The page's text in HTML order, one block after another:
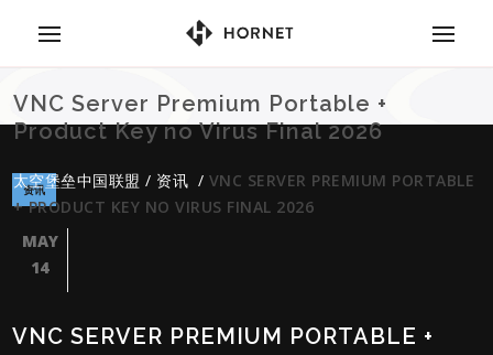
VNC Server Premium Portable +
Product Key no Virus Final 2026
太空堡垒中国联盟 / 资讯 / VNC SERVER PREMIUM PORTABLE
+ PRODUCT KEY NO VIRUS FINAL 2026
资讯
MAY
14
VNC SERVER PREMIUM PORTABLE +